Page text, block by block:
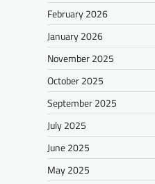
February 2026
January 2026
November 2025
October 2025
September 2025
July 2025
June 2025
May 2025